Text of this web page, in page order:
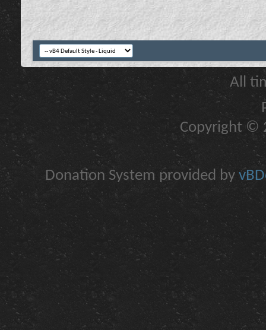
All
Copyright ©
Donation System provided by